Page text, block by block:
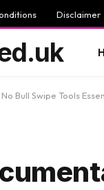
Disclaimer
Bull Swipe Tools